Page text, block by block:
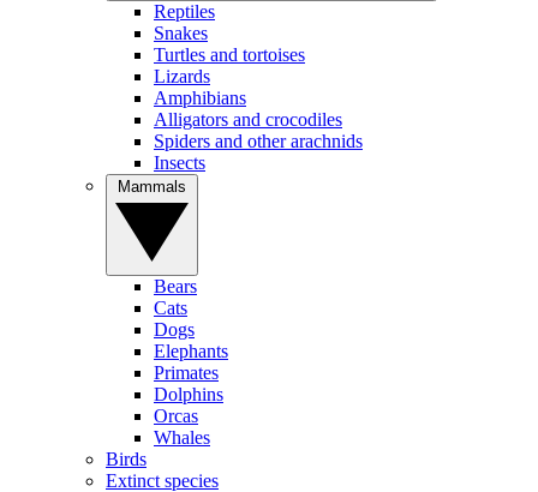
Reptiles
Snakes
Turtles and tortoises
Lizards
Amphibians
Alligators and crocodiles
Spiders and other arachnids
Insects
Bears
Cats
Dogs
Elephants
Primates
Dolphins
Orcas
Whales
Birds
Extinct species